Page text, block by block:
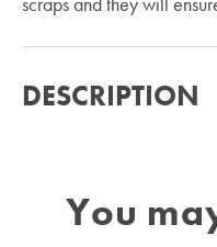
DESCRIPTION
You